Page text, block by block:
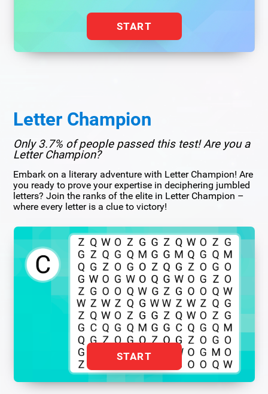
START
Letter Champion
Only 3.7% of people passed this test! Are you a
Letter Champion?
Embark on a literary adventure with Letter Champion! Are
you ready to prove your expertise in deciphering jumbled
letters? Join the ranks of the elite in Letter Champion –
where every letter is a clue to victory!
START